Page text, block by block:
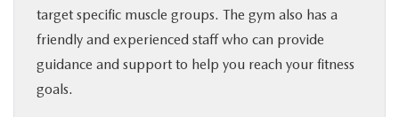
target specific muscle groups. The gym also has a
friendly and experienced staff who can provide
guidance and support to help you reach your fitness
goals.